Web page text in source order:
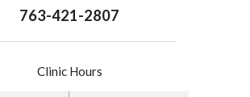
763-421-2807
Clinic Hours